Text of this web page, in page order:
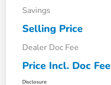
Savings
Selling Price
Dealer Doc Fee
Price Incl. Doc Fee
Disclosure